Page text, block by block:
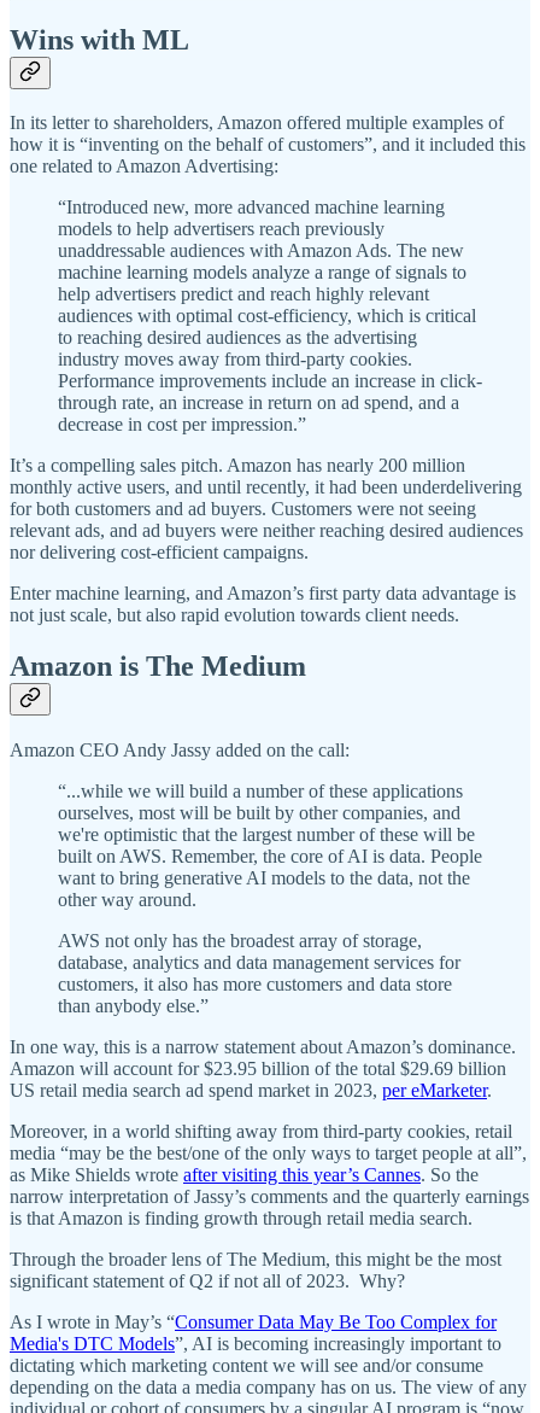
Wins with ML
In its letter to shareholders, Amazon offered multiple examples of
how it is “inventing on the behalf of customers”, and it included this
one related to Amazon Advertising:
“Introduced new, more advanced machine learning
models to help advertisers reach previously
unaddressable audiences with Amazon Ads. The new
machine learning models analyze a range of signals to
help advertisers predict and reach highly relevant
audiences with optimal cost-efficiency, which is critical
to reaching desired audiences as the advertising
industry moves away from third-party cookies.
Performance improvements include an increase in click-
through rate, an increase in return on ad spend, and a
decrease in cost per impression.”
It’s a compelling sales pitch. Amazon has nearly 200 million
monthly active users, and until recently, it had been underdelivering
for both customers and ad buyers. Customers were not seeing
relevant ads, and ad buyers were neither reaching desired audiences
nor delivering cost-efficient campaigns.
Enter machine learning, and Amazon’s first party data advantage is
not just scale, but also rapid evolution towards client needs.
Amazon is The Medium
Amazon CEO Andy Jassy added on the call:
“...while we will build a number of these applications
ourselves, most will be built by other companies, and
we're optimistic that the largest number of these will be
built on AWS. Remember, the core of AI is data. People
want to bring generative AI models to the data, not the
other way around.
AWS not only has the broadest array of storage,
database, analytics and data management services for
customers, it also has more customers and data store
than anybody else.”
In one way, this is a narrow statement about Amazon’s dominance.
Amazon will account for $23.95 billion of the total $29.69 billion
US retail media search ad spend market in 2023, per eMarketer.
Moreover, in a world shifting away from third-party cookies, retail
media “may be the best/one of the only ways to target people at all”,
as Mike Shields wrote after visiting this year’s Cannes. So the
narrow interpretation of Jassy’s comments and the quarterly earnings
is that Amazon is finding growth through retail media search.
Through the broader lens of The Medium, this might be the most
significant statement of Q2 if not all of 2023. Why?
As I wrote in May’s “Consumer Data May Be Too Complex for
Media's DTC Models”, AI is becoming increasingly important to
dictating which marketing content we will see and/or consume
depending on the data a media company has on us. The view of any